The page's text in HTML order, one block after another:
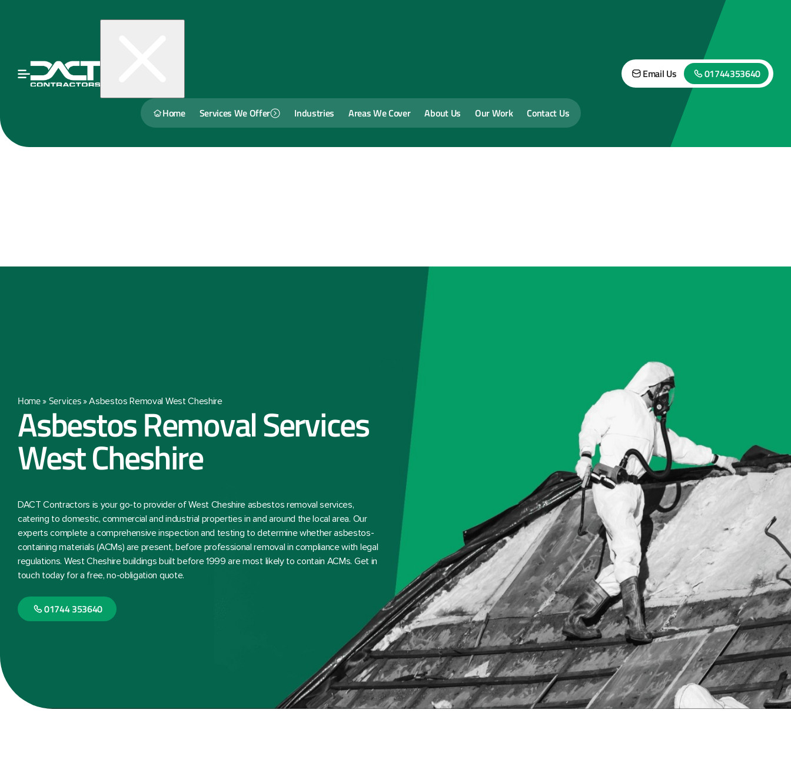
Home Services We Offer Industries Areas We Cover About Us Our Work Contact Us
Email Us 01744353640
Home» Services»Asbestos Removal West Cheshire
Asbestos Removal Services
West Cheshire
DACT Contractors is your go-to provider of West Cheshire asbestos removal services,
catering to domestic, commercial and industrial properties in and around the local area. Our
experts complete a comprehensive inspection and testing to determine whether asbestos-
containing materials (ACMs) are present, before professional removal in compliance with legal
regulations. West Cheshire buildings built before 1999 are most likely to contain ACMs. Get in
touch today for a free, no-obligation quote.
01744 353640